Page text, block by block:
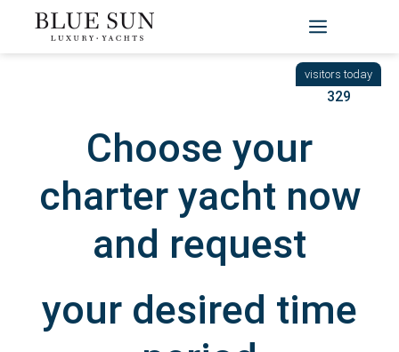
329
BACK| START / YACHTEN
Choose your
charter yacht now
and request
your desired time